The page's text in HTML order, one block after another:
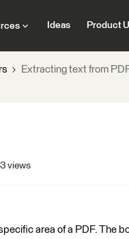
Ideas Product
Extracting text from
views
area of a PDF. The